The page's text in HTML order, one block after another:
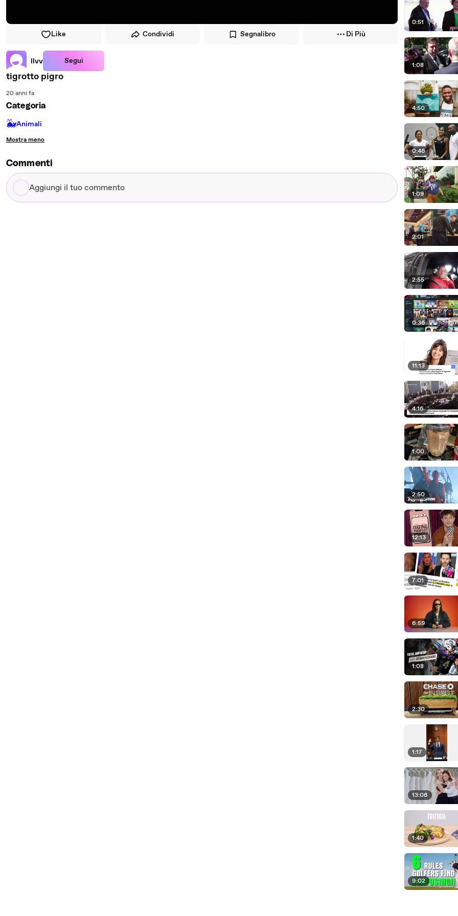
Like Condividi Segnalibro Di Più
llvv Segui
tigrotto pigro
20 anni fa
Categoria
🐳Animali
Mostra meno
Commenti
Aggiungi
il
0:51
1:08
4:50
0:46
1:09
2:01
2:55
0:36
11:13
4:16
1:00
2:50
12:13
7:01
6:59
1:08
2:30
1:17
13:06
1:40
9:02